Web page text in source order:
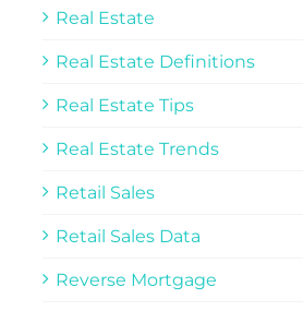
Real Estate
Real Estate Definitions
Real Estate Tips
Real Estate Trends
Retail Sales
Retail Sales Data
Reverse Mortgage